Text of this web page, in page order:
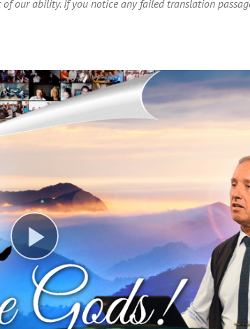
our ability. If you notice any failed translation